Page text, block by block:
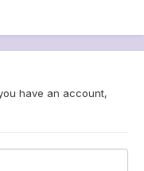
have an account,